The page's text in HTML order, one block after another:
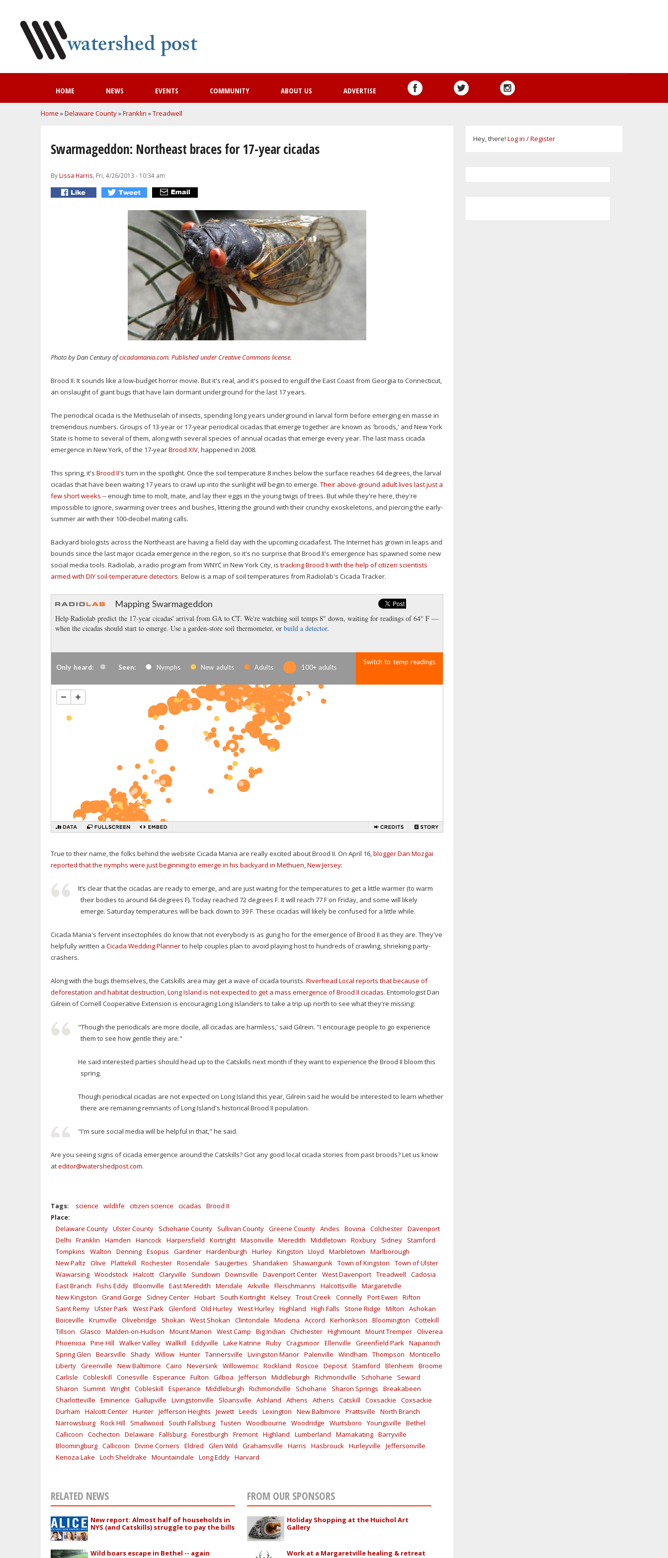
HOME NEWS EVENTS COMMUNITY ABOUT US ADVERTISE
You are here
Home »Delaware County»Franklin »Treadwell
Swarmageddon: Northeast braces for 17-year cicadas
By Lissa Harris , Fri, 4/26/2013 - 10:34 am
Photo by Dan Century ofcicadamania.com. Published under Creative Commons license.
Brood II: It sounds like a low-budget horror movie. But it's real, and it's poised to engulf the East Coast from Georgia to Connecticut,
an onslaught of giant bugs that have lain dormant underground for the last 17 years.
The periodical cicada is the Methuselah of insects, spending long years underground in larval form before emerging en masse in
tremendous numbers. Groups of 13-year or 17-year periodical cicadas that emerge together are known as 'broods,' and New York
State is home to several of them, along with several species of annual cicadas that emerge every year. The last mass cicada
emergence in New York, of the 17-yearBrood XIV, happened in 2008.
This spring, it's Brood II's turn in the spotlight. Once the soil temperature 8 inches below the surface reaches 64 degrees, the larval
cicadas that have been waiting 17 years to crawl up into the sunlight will begin to emerge. Their above-ground adult lives last just a
few short weeks -- enough time to molt, mate, and lay their eggs in the young twigs of trees. But while they're here, they're
impossible to ignore, swarming over trees and bushes, littering the ground with their crunchy exoskeletons, and piercing the early-
summer air with their 100-decibel mating calls.
Backyard biologists across the Northeast are having a field day with the upcoming cicadafest. The Internet has grown in leaps and
bounds since the last major cicada emergence in the region, so it's no surprise that Brood II's emergence has spawned some new
social media tools. Radiolab, a radio program from WNYC in New York City, is tracking Brood II with the help of citizen scientists
armed with DIY soil-temperature detectors. Below is a map of soil temperatures from Radiolab's Cicada Tracker.
True to their name, the folks behind the website Cicada Mania are really excited about Brood II. On April 16,blogger Dan Mozgai
reported that the nymphs were just beginning to emerge in his backyard in Methuen, New Jersey:
It’s clear that the cicadas are ready to emerge, and are just waiting for the temperatures to get a little warmer (to warm
their bodies to around 64 degrees F). Today reached 72 degrees F. It will reach 77 F on Friday, and some will likely
emerge. Saturday temperatures will be back down to 39 F. These cicadas will likely be confused for a little while.
Cicada Mania's fervent insectophiles do know that not everybody is as gung ho for the emergence of Brood II as they are. They've
helpfully written a Cicada Wedding Plannerto help couples plan to avoid playing host to hundreds of crawling, shrieking party-
crashers.
Along with the bugs themselves, the Catskills area may get a wave of cicada tourists. Riverhead Local reports that because of
deforestation and habitat destruction, Long Island is not expected to get a mass emergence of Brood II cicadas. Entomologist Dan
Gilrein of Cornell Cooperative Extension is encouraging Long Islanders to take a trip up north to see what they're missing:
"Though the periodicals are more docile, all cicadas are harmless,' said Gilrein. "I encourage people to go experience
them to see how gentle they are."
He said interested parties should head up to the Catskills next month if they want to experience the Brood II bloom this
spring.
Though periodical cicadas are not expected on Long Island this year, Gilrein said he would be interested to learn whether
there are remaining remnants of Long Island's historical Brood II population.
"I'm sure social media will be helpful in that," he said.
Are you seeing signs of cicada emergence around the Catskills? Got any good local cicada stories from past broods? Let us know
ateditor@watershedpost.com.
Tags: science wildlife citizen science cicadas
Brood II
Place:
Delaware County Ulster County Schoharie County Sullivan County Greene County Andes Bovina Colchester Davenport
Delhi
Franklin Hamden Hancock Harpersfield Kortright Masonville Meredith Middletown Roxbury Sidney
Stamford
Tompkins
Walton Denning Esopus Gardiner Hardenburgh Hurley Kingston Lloyd Marbletown
Marlborough
New Paltz
Olive Plattekill Rochester Rosendale Saugerties Shandaken Shawangunk Town of Kingston
Town of Ulster
Wawarsing Woodstock Halcott Claryville Sundown Downsville Davenport Center West Davenport Treadwell
Cadosia
East Branch
Fishs Eddy Bloomville East Meredith Meridale Arkville Fleischmanns Halcottsville
Margaretville
New Kingston
Grand Gorge Sidney Center Hobart South Kortright Kelsey Trout Creek Connelly Port Ewen
Rifton
Saint Remy Ulster Park West Park Glenford Old Hurley West Hurley Highland High Falls Stone Ridge Milton
Ashokan
Boiceville
Krumville Olivebridge Shokan West Shokan Clintondale Modena Accord Kerhonkson Bloomington
Cottekill
Tillson
Glasco Malden-on-Hudson Mount Marion West Camp Big Indian Chichester Highmount Mount Tremper Oliverea
Phoenicia
Pine Hill Walker Valley Wallkill Eddyville Lake Katrine Ruby Cragsmoor Ellenville Greenfield Park Napanoch
Spring Glen
Bearsville Shady Willow Hunter Tannersville Livingston Manor Palenville Windham Thompson
Monticello
Liberty Greenville New Baltimore Cairo Neversink Willowemoc Rockland Roscoe Deposit Stamford Blenheim
Broome
Carlisle
Cobleskill Conesville Esperance Fulton Gilboa Jefferson Middleburgh Richmondville Schoharie
Seward
Sharon
Summit Wright Cobleskill Esperance Middleburgh Richmondville Schoharie Sharon Springs
Breakabeen
Charlotteville
Eminence Gallupville Livingstonville Sloansville Ashland Athens Athens Catskill Coxsackie
Coxsackie
Durham
Halcott Center Hunter Jefferson Heights Jewett Leeds Lexington New Baltimore Prattsville
North Branch
Narrowsburg Rock Hill Smallwood South Fallsburg Tusten Woodbourne Woodridge Wurtsboro Youngsville
Bethel
Callicoon
Cochecton Delaware Fallsburg Forestburgh Fremont Highland Lumberland Mamakating Barryville
Bloomingburg Callicoon Divine Corners Eldred Glen Wild Grahamsville Harris Hasbrouck Hurleyville
Jeffersonville
Kenoza Lake
Loch Sheldrake Mountaindale Long Eddy Harvard
RELATED NEWS
New report: Almost half of households in
NYS (and Catskills) struggle to pay the bills
Wild boars escape in Bethel -- again
FROM OUR SPONSORS
Holiday Shopping at the Huichol Art
Gallery
Work at a Margaretville healing & retreat
Hey, there! Log in /Register